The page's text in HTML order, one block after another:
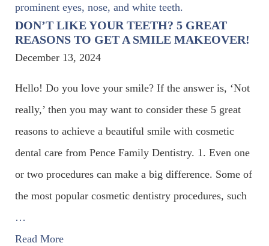
DON’T LIKE YOUR TEETH? 5 GREAT
REASONS TO GET A SMILE MAKEOVER!
December 13, 2024
Hello! Do you love your smile? If the answer is, ‘Not
really,’ then you may want to consider these 5 great
reasons to achieve a beautiful smile with cosmetic
dental care from Pence Family Dentistry. 1. Even one
or two procedures can make a big difference. Some of
the most popular cosmetic dentistry procedures, such
…
Read More